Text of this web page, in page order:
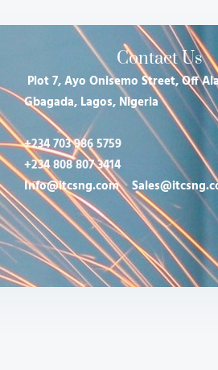
Contact Us
Plot 7, Ayo Onisemo Street, Off
Gbagada, Lagos, Nigeria
+234 703 986 5759
+234 808 807 3414
Info@itcsng.com